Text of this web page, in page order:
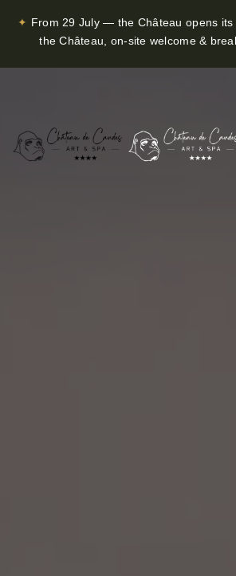
Skip to main content
✦ From 29 July — the Château opens its
the Château, on-site welcome &